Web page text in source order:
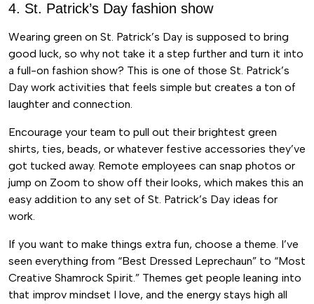
4. St. Patrick’s Day fashion show
Wearing green on St. Patrick’s Day is supposed to bring
good luck, so why not take it a step further and turn it into
a full-on fashion show? This is one of those St. Patrick’s
Day work activities that feels simple but creates a ton of
laughter and connection.
Encourage your team to pull out their brightest green
shirts, ties, beads, or whatever festive accessories they’ve
got tucked away. Remote employees can snap photos or
jump on Zoom to show off their looks, which makes this an
easy addition to any set of St. Patrick’s Day ideas for
work.
If you want to make things extra fun, choose a theme. I’ve
seen everything from “Best Dressed Leprechaun” to “Most
Creative Shamrock Spirit.” Themes get people leaning into
that improv mindset I love, and the energy stays high all